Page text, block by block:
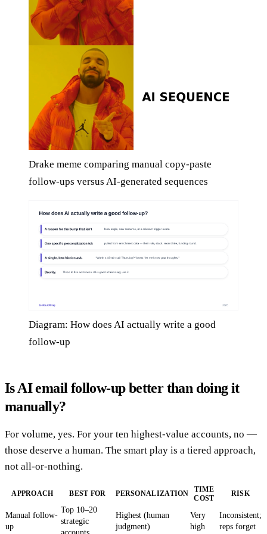
Drake meme comparing manual copy-paste
follow-ups versus AI-generated sequences
Diagram: How does AI actually write a good
follow-up
Is AI email follow-up better than doing it
manually?
For volume, yes. For your ten highest-value accounts, no —
those deserve a human. The smart play is a tiered approach,
not all-or-nothing.
APPROACH BEST FOR PERSONALIZATION
TIME
COST
RISK
Manual follow-
up
Top 10–20
strategic
Highest (human
judgment)
Very
high
Inconsistent;
reps forget